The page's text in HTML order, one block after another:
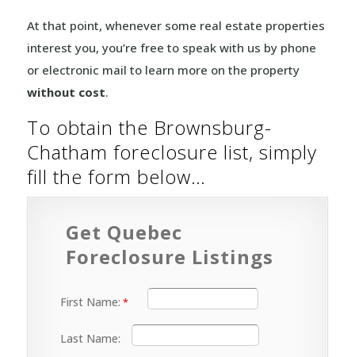
At that point, whenever some real estate properties
interest you, you’re free to speak with us by phone
or electronic mail to learn more on the property
without cost.
To obtain the Brownsburg-
Chatham foreclosure list, simply
fill the form below…
Get Quebec
Foreclosure Listings
First Name:
Last Name: